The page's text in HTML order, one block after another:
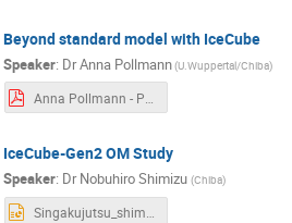
Beyond standard model with IceCube
Speaker: DrAnna Pollmann(U.Wuppertal/Chiba)
IceCube-Gen2 OM Study
Speaker: DrNobuhiro Shimizu(Chiba)
Singakujutsu_shimizu_2021_03_07.pptx